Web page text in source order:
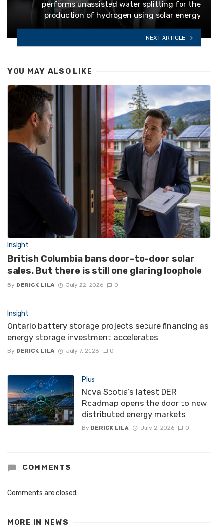
performs unassisted water splitting for the
production of hydrogen using solar energy
NEXT ARTICLE
YOU MAY ALSO LIKE
Insight
British Columbia bans door-to-door solar
sales. But there is still one glaring loophole
By DERICK LILA July 22, 2026 0
Insight
Ontario battery storage projects secure financing as
energy storage investment accelerates
By DERICK LILA July 7, 2026 0
Plus
Nova Scotia’s latest DER
Roadmap opens the door to new
distributed energy markets
By DERICK LILA July 2, 2026 0
COMMENTS
Comments are closed.
MORE IN NEWS